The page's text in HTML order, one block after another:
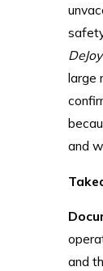
DeJoy
large
and
and